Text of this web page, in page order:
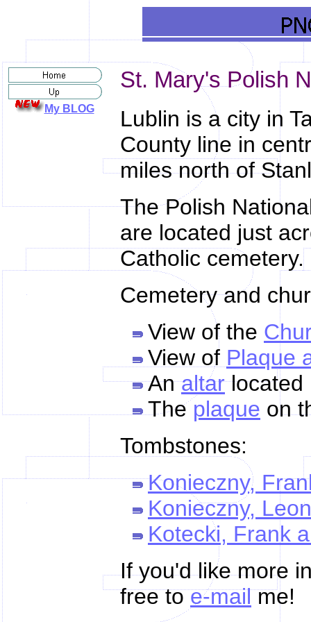
My BLOG
St. Mary's Polish
Lublin is a city in
County line in
miles north of
The Polish
are located just
Catholic cemetery.
Cemetery and
View of the
View of Plaque
Analtarlocated
Theplaque on
Tombstones:
Konieczny,
Konieczny, Leon
Kotecki, Frank
If you'd like more
free toe-mailme!